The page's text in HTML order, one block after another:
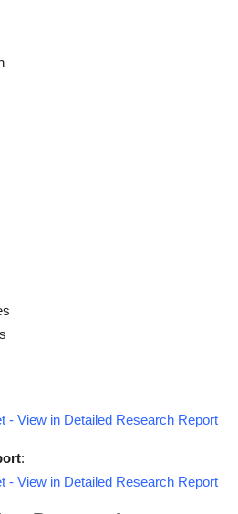
- View in Detailed Research Report
:
- View in Detailed Research Report